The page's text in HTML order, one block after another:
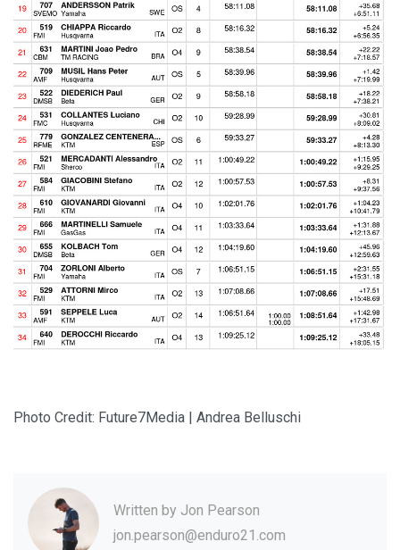
Photo Credit: Future7Media | Andrea Belluschi
Written by Jon Pearson
jon.pearson@enduro21.com